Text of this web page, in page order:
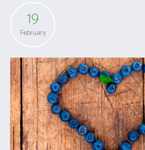
19
February